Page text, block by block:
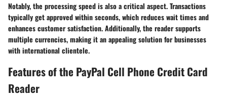
Notably, the processing speed is also a critical aspect. Transactions
typically get approved within seconds, which reduces wait times and
enhances customer satisfaction. Additionally, the reader supports
multiple currencies, making it an appealing solution for businesses
with international clientele.
Features of the PayPal Cell Phone Credit Card
Reader